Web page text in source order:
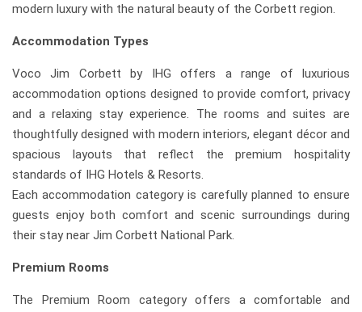
modern luxury with the natural beauty of the Corbett region.
Accommodation Types
Voco Jim Corbett by IHG offers a range of luxurious
accommodation options designed to provide comfort, privacy
and a relaxing stay experience. The rooms and suites are
thoughtfully designed with modern interiors, elegant décor and
spacious layouts that reflect the premium hospitality
standards of IHG Hotels & Resorts.
Each accommodation category is carefully planned to ensure
guests enjoy both comfort and scenic surroundings during
their stay near Jim Corbett National Park.
Premium Rooms
The Premium Room category offers a comfortable and